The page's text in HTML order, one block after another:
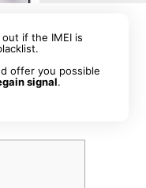
if the IMEI is
offer you possible
signal.